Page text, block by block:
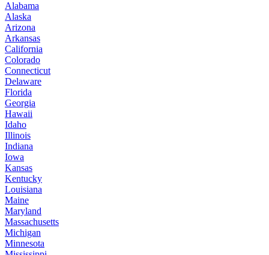
Alabama
Alaska
Arizona
Arkansas
California
Colorado
Connecticut
Delaware
Florida
Georgia
Hawaii
Idaho
Illinois
Indiana
Iowa
Kansas
Kentucky
Louisiana
Maine
Maryland
Massachusetts
Michigan
Minnesota